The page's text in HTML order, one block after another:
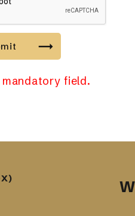
field.